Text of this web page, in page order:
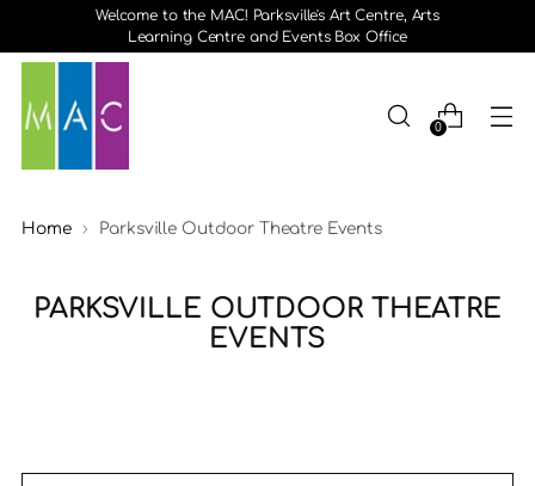
Welcome to the MAC! Parksville's Art Centre, Arts
Learning Centre and Events Box Office
0
Home Parksville Outdoor Theatre Events
PARKSVILLE OUTDOOR THEATRE
EVENTS